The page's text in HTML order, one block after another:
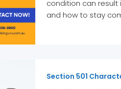
condition can result
and how to stay
Section 501